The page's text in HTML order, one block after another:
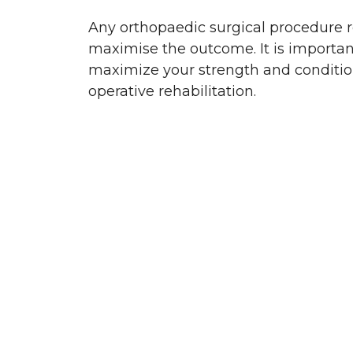
Any orthopaedic surgical procedure
maximise the outcome. It is
maximize your strength and
operative rehabilitation.